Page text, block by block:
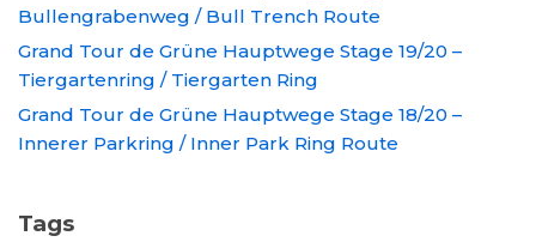
Bullengrabenweg / Bull Trench Route
Grand Tour de Grüne Hauptwege Stage 19/20 –
Tiergartenring / Tiergarten Ring
Grand Tour de Grüne Hauptwege Stage 18/20 –
Innerer Parkring / Inner Park Ring Route
Tags